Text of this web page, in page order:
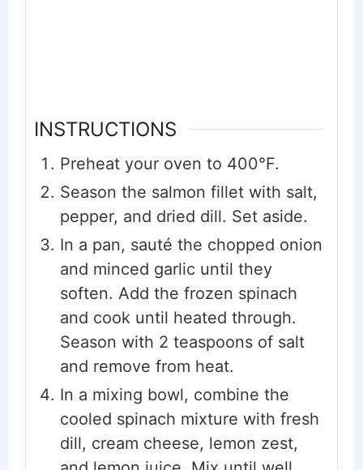
INSTRUCTIONS
Preheat your oven to 400°F.
Season the salmon fillet with salt,
pepper, and dried dill. Set aside.
In a pan, sauté the chopped onion
and minced garlic until they
soften. Add the frozen spinach
and cook until heated through.
Season with 2 teaspoons of salt
and remove from heat.
In a mixing bowl, combine the
cooled spinach mixture with fresh
dill, cream cheese, lemon zest,